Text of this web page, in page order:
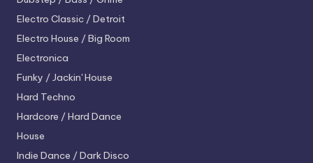
Electro Classic / Detroit
Electro House / Big Room
Electronica
Funky / Jackin' House
Hard Techno
Hardcore / Hard Dance
House
Indie Dance / Dark Disco